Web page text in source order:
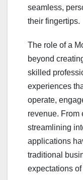
seamless,
their fingertips.
The role of a
beyond
skilled
experiences
operate,
revenue. From
streamlining
applications
traditional
expectations